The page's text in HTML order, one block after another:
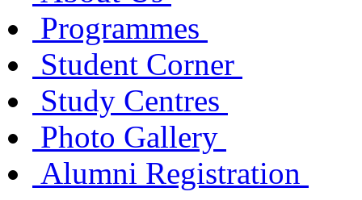
Programmes
Student Corner
Study Centres
Photo Gallery
Alumni Registration